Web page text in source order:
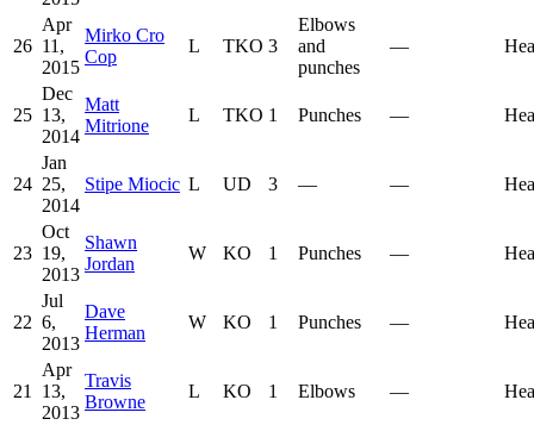
26
Apr
11,
2015
Mirko Cro
Cop
L TKO 3
Elbows
and
punches
—
25
Dec
13,
2014
Matt
Mitrione
L TKO 1 Punches —
24
Jan
25,
2014
Stipe Miocic L UD 3 — —
23
Oct
19,
2013
Shawn
Jordan
W KO 1 Punches —
22
Jul
6,
2013
Dave
Herman
W KO 1 Punches —
21
Apr
13,
2013
Travis
Browne
L KO 1 Elbows —